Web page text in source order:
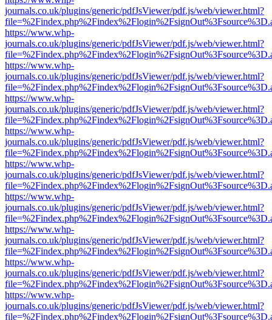
journals.co.uk/plugins/generic/pdfJsViewer/pdf.js/web/viewer.html?
https://www.whp-
journals.co.uk/plugins/generic/pdfJsViewer/pdf.js/web/viewer.html?
https://www.whp-
journals.co.uk/plugins/generic/pdfJsViewer/pdf.js/web/viewer.html?
https://www.whp-
journals.co.uk/plugins/generic/pdfJsViewer/pdf.js/web/viewer.html?
https://www.whp-
journals.co.uk/plugins/generic/pdfJsViewer/pdf.js/web/viewer.html?
https://www.whp-
journals.co.uk/plugins/generic/pdfJsViewer/pdf.js/web/viewer.html?
https://www.whp-
journals.co.uk/plugins/generic/pdfJsViewer/pdf.js/web/viewer.html?
https://www.whp-
journals.co.uk/plugins/generic/pdfJsViewer/pdf.js/web/viewer.html?
https://www.whp-
journals.co.uk/plugins/generic/pdfJsViewer/pdf.js/web/viewer.html?
https://www.whp-
journals.co.uk/plugins/generic/pdfJsViewer/pdf.js/web/viewer.html?